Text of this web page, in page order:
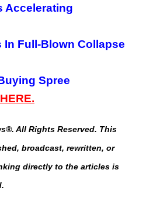
Accelerating
In Full-Blown Collapse
Spree
All Rights Reserved. This
broadcast, rewritten, or
directly to the articles is